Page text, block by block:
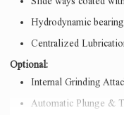
Hydrodynamic
Centralized
Optional:
Internal Grinding
Automatic Plunge &